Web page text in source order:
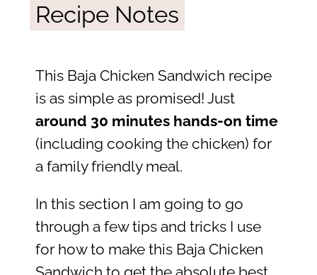
Recipe Notes
This Baja Chicken Sandwich recipe
is as simple as promised! Just
around 30 minutes hands-on time
(including cooking the chicken) for
a family friendly meal.
In this section I am going to go
through a few tips and tricks I use
for how to make this Baja Chicken